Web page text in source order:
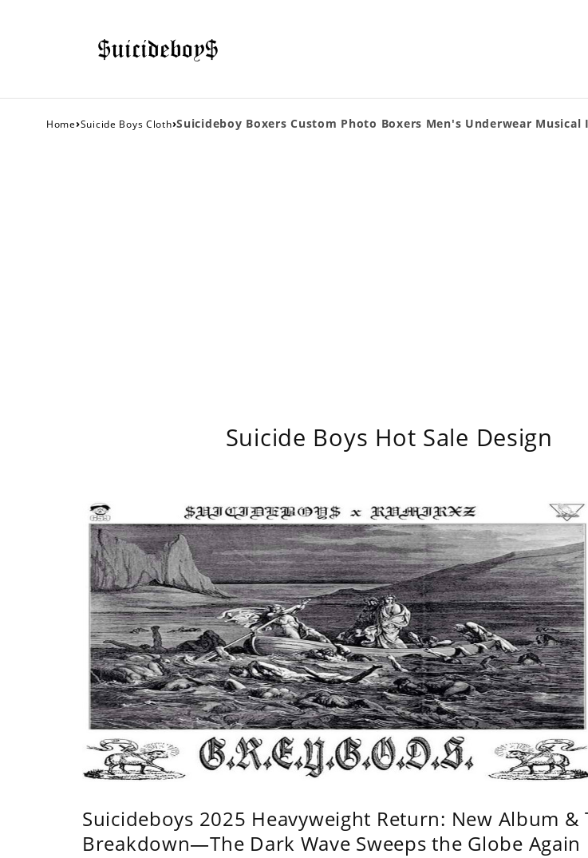
Home›Suicide Boys Cloth›Suicideboy Boxers Custom Photo Boxers Men's Underwear
Suicide Boys Hot Sale Design
Suicideboys 2025 Heavyweight Return: New Album &
Breakdown—The Dark Wave Sweeps the Globe Again